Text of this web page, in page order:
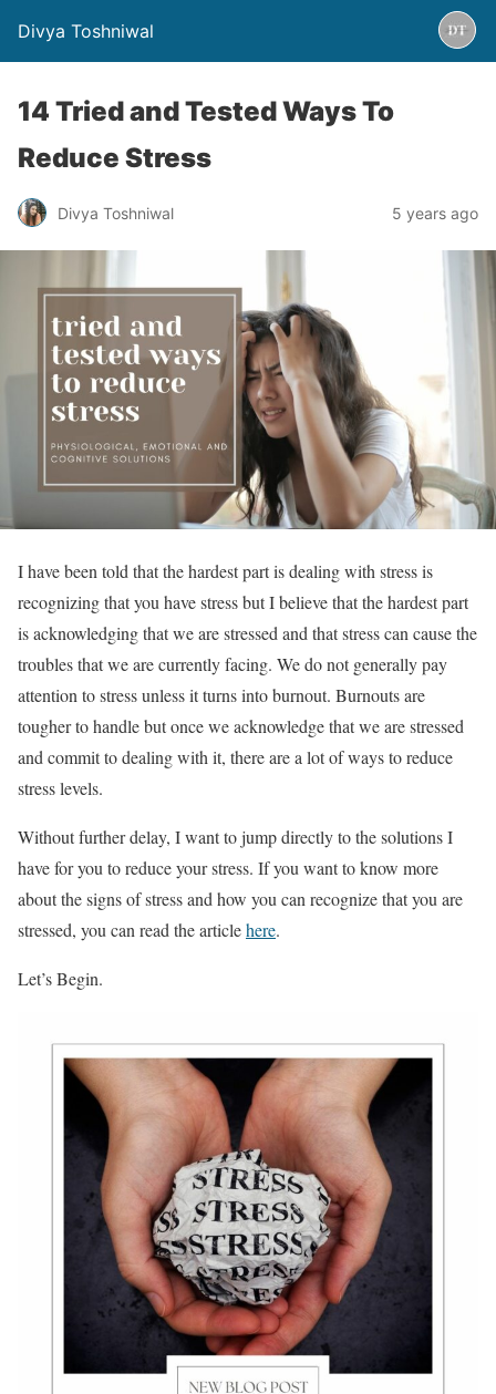
Divya Toshniwal
14 Tried and Tested Ways To
Reduce Stress
Divya Toshniwal 5 years ago
I have been told that the hardest part is dealing with stress is
recognizing that you have stress but I believe that the hardest part
is acknowledging that we are stressed and that stress can cause the
troubles that we are currently facing. We do not generally pay
attention to stress unless it turns into burnout. Burnouts are
tougher to handle but once we acknowledge that we are stressed
and commit to dealing with it, there are a lot of ways to reduce
stress levels.
Without further delay, I want to jump directly to the solutions I
have for you to reduce your stress. If you want to know more
about the signs of stress and how you can recognize that you are
stressed, you can read the articlehere.
Let’s Begin.